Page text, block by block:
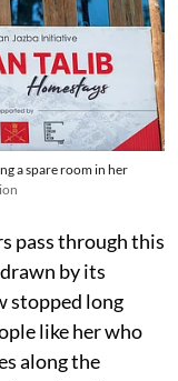
a spare room in her
pass through this
by its
stopped long
like her who
along the